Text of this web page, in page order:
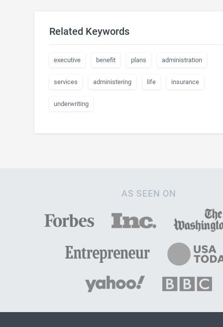
Related Keywords
executive benefit plans administration
services administering life insurance
underwriting
AS SEEN ON